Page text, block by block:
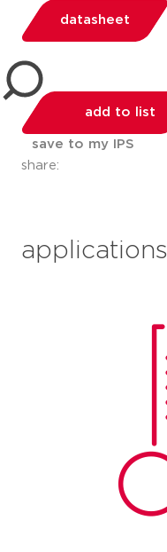
datasheet
add to list
save to my IPS
share:
applications